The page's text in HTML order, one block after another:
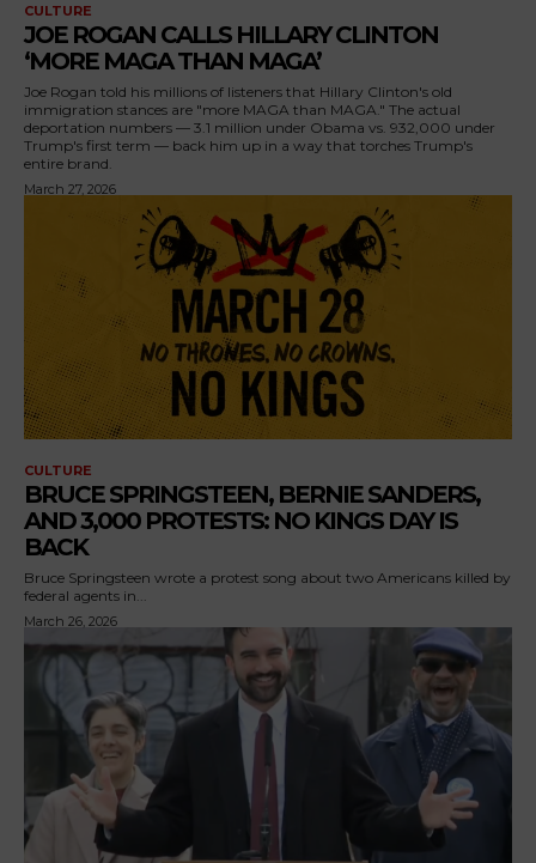
CULTURE
JOE ROGAN CALLS HILLARY CLINTON
‘MORE MAGA THAN MAGA’
Joe Rogan told his millions of listeners that Hillary Clinton's old
immigration stances are "more MAGA than MAGA." The actual
deportation numbers — 3.1 million under Obama vs. 932,000 under
Trump's first term — back him up in a way that torches Trump's
entire brand.
March 27, 2026
CULTURE
BRUCE SPRINGSTEEN, BERNIE SANDERS,
AND 3,000 PROTESTS: NO KINGS DAY IS
BACK
Bruce Springsteen wrote a protest song about two Americans killed by
federal agents in...
March 26, 2026